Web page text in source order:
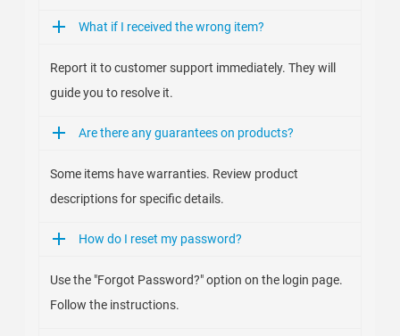
What if I received the wrong item?
Report it to customer support immediately. They will
guide you to resolve it.
Are there any guarantees on products?
Some items have warranties. Review product
descriptions for specific details.
How do I reset my password?
Use the "Forgot Password?" option on the login page.
Follow the instructions.